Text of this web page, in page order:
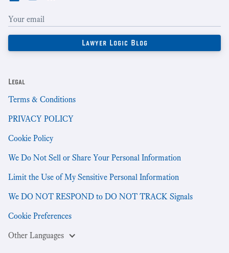
Legal
Terms & Conditions
PRIVACY POLICY
Cookie Policy
We Do Not Sell or Share Your Personal Information
Limit the Use of My Sensitive Personal Information
We DO NOT RESPOND to DO NOT TRACK Signals
Cookie Preferences
Other Languages